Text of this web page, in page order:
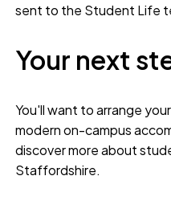
sent to the Student Life
Your next
You'll want to arrange
modern on-campus
discover more about
Staffordshire.